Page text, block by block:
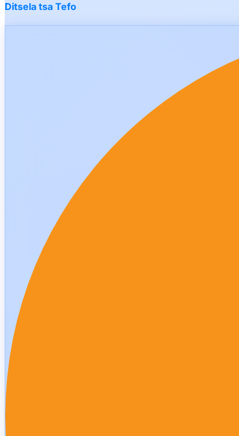
Ditsela tsa Tefo